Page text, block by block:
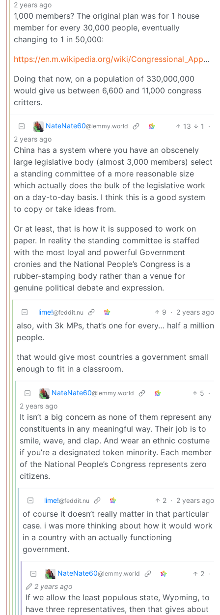
2 years ago
1,000 members? The original plan was for 1 house
member for every 30,000 people, eventually
changing to 1 in 50,000:
https://en.m.wikipedia.org/wiki/Congressional_Apportionment_Amendment
Doing that now, on a population of 330,000,000
would give us between 6,600 and 11,000 congress
critters.
NateNate60@lemmy.world 13 1
·
2 years ago
China has a system where you have an obscenely
large legislative body (almost 3,000 members) select
a standing committee of a more reasonable size
which actually does the bulk of the legislative work
on a day-to-day basis. I think this is a good system
to copy or take ideas from.
Or at least, that is how it is supposed to work on
paper. In reality the standing committee is staffed
with the most loyal and powerful Government
cronies and the National People’s Congress is a
rubber-stamping body rather than a venue for
genuine political debate and expression.
lime!@feddit.nu 9 · 2 years ago
also, with 3k MPs, that’s one for every… half a million
people.
that would give most countries a government small
enough to fit in a classroom.
NateNate60@lemmy.world 5 ·
2 years ago
It isn’t a big concern as none of them represent any
constituents in any meaningful way. Their job is to
smile, wave, and clap. And wear an ethnic costume
if you’re a designated token minority. Each member
of the National People’s Congress represents zero
citizens.
lime!@feddit.nu 2 · 2 years ago
of course it doesn’t really matter in that particular
case. i was more thinking about how it would work
in a country with an actually functioning
government.
NateNate60@lemmy.world 2 ·
2 years ago
If we allow the least populous state, Wyoming, to
have three representatives, then that gives about